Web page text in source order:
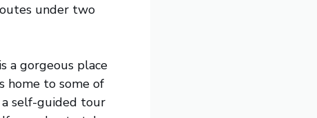
under two
a gorgeous place
home to some of
self-guided tour